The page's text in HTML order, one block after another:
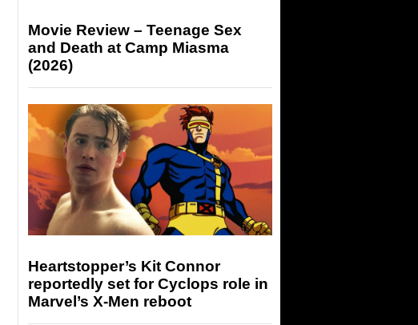
Movie Review – Teenage Sex
and Death at Camp Miasma
(2026)
Heartstopper’s Kit Connor
reportedly set for Cyclops role in
Marvel’s X-Men reboot